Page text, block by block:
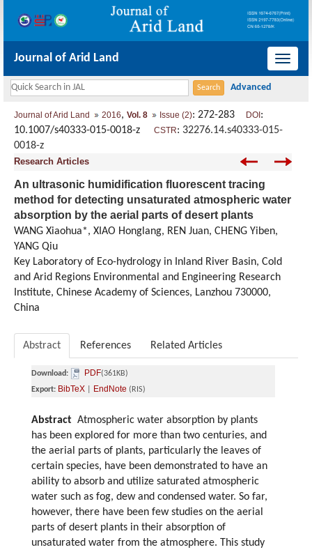
导
Journal of Arid Land
Journal of Arid Land 2016, Vol. 8 Issue (2): 272-283 DOI :
10.1007/s40333-015-0018-z CSTR: 32276.14.s40333-015-
0018-z
Research Articles
An ultrasonic humidification fluorescent tracing
method for detecting unsaturated atmospheric water
absorption by the aerial parts of desert plants
WANG Xiaohua*, XIAO Honglang, REN Juan, CHENG Yiben,
YANG Qiu
Key Laboratory of Eco-hydrology in Inland River Basin, Cold
and Arid Regions Environmental and Engineering Research
Institute, Chinese Academy of Sciences, Lanzhou 730000,
China
Abstract References Related Articles
Download: PDF(361KB)
Export: BibTeX EndNote (RIS)
Abstract Atmospheric water absorption by plants
has been explored for more than two centuries, and
the aerial parts of plants, particularly the leaves of
certain species, have been demonstrated to have an
ability to absorb and utilize saturated atmospheric
water such as fog, dew and condensed water. So far,
however, there have been few studies on the aerial
parts of desert plants in their absorption of
unsaturated water from the atmosphere. This study